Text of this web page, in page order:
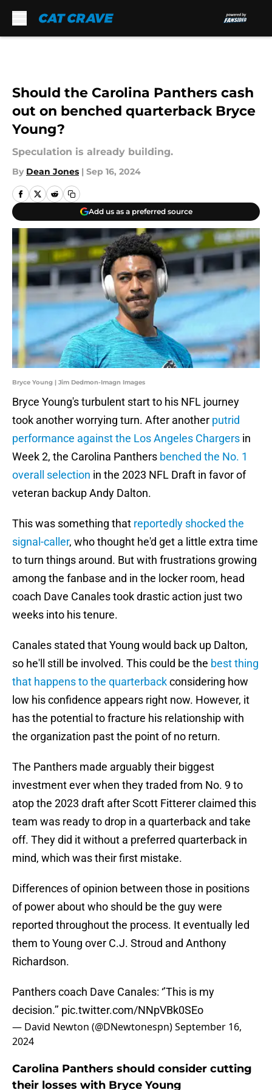
Should the Carolina Panthers cash
out on benched quarterback Bryce
Young?
Speculation is already building.
By Dean Jones | Sep 16, 2024
Add us as a preferred source
Bryce Young | Jim Dedmon-Imagn Images
Bryce Young's turbulent start to his NFL journey
took another worrying turn. After another putrid
performance against the Los Angeles Chargers in
Week 2, the Carolina Panthers benched the No. 1
overall selection in the 2023 NFL Draft in favor of
veteran backup Andy Dalton.
This was something that reportedly shocked the
signal-caller, who thought he'd get a little extra time
to turn things around. But with frustrations growing
among the fanbase and in the locker room, head
coach Dave Canales took drastic action just two
weeks into his tenure.
Canales stated that Young would back up Dalton,
so he'll still be involved. This could be the best thing
that happens to the quarterbackconsidering how
low his confidence appears right now. However, it
has the potential to fracture his relationship with
the organization past the point of no return.
The Panthers made arguably their biggest
investment ever when they traded from No. 9 to
atop the 2023 draft after Scott Fitterer claimed this
team was ready to drop in a quarterback and take
off. They did it without a preferred quarterback in
mind, which was their first mistake.
Differences of opinion between those in positions
of power about who should be the guy were
reported throughout the process. It eventually led
them to Young over C.J. Stroud and Anthony
Richardson.
Panthers coach Dave Canales: ‘’This is my
decision.’’ pic.twitter.com/NNpVBk0SEo
— David Newton (@DNewtonespn)September 16,
2024
Carolina Panthers should consider cutting
their losses with Bryce Young